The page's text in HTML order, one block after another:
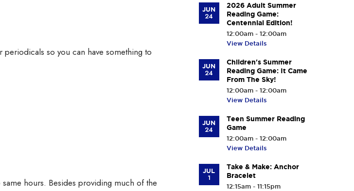
so you can have something to
hours. Besides providing much of the
JUN
24
2026 Adult Summer
Reading Game:
Centennial Edition!
12:00am - 12:00am
View Details
JUN
24
Children's Summer
Reading Game: It Came
From The Sky!
12:00am - 12:00am
View Details
JUN
24
Teen Summer Reading
Game
12:00am - 12:00am
View Details
JUL
1
Take & Make: Anchor
Bracelet
12:15am - 11:15pm